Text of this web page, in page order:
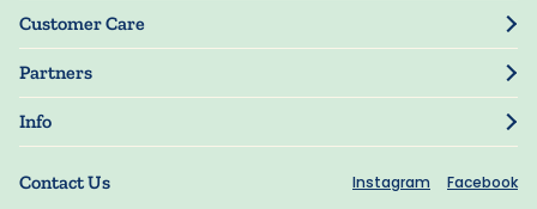
Contact Us Instagram Facebook
Our Story
Blog
Press
Customer Care
Track Order
My Account
Manage My Information
Guarantee
Shipping Information
Partners
Resellers
Manuscript Submissions
Info
Terms of Use